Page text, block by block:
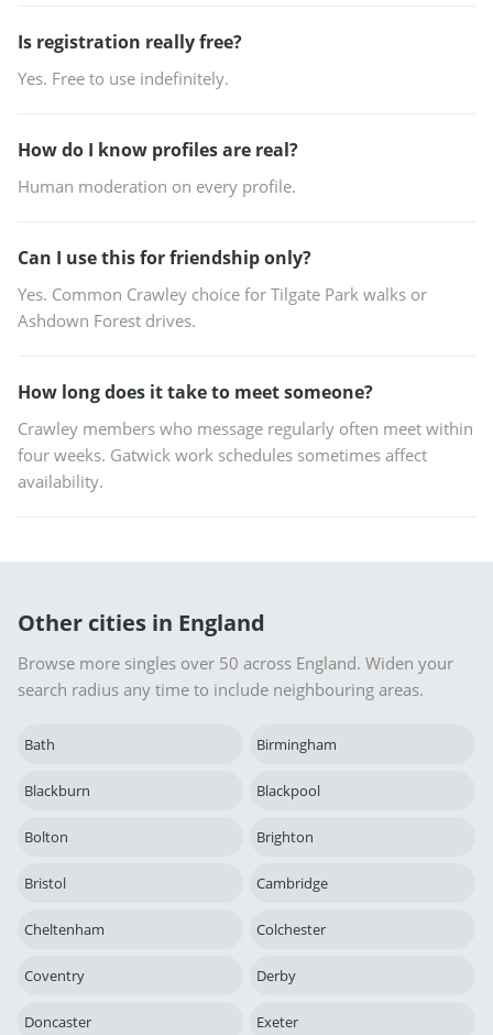
Is registration really free?
Yes. Free to use indefinitely.
How do I know profiles are real?
Human moderation on every profile.
Can I use this for friendship only?
Yes. Common Crawley choice for Tilgate Park walks or
Ashdown Forest drives.
How long does it take to meet someone?
Crawley members who message regularly often meet within
four weeks. Gatwick work schedules sometimes affect
availability.
Other cities in England
Browse more singles over 50 across England. Widen your
search radius any time to include neighbouring areas.
Bath Birmingham
Blackburn Blackpool
Bolton Brighton
Bristol Cambridge
Cheltenham Colchester
Coventry Derby
Doncaster Exeter